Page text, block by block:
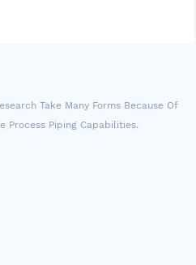
Take Many Forms Because Of
Process Piping Capabilities.